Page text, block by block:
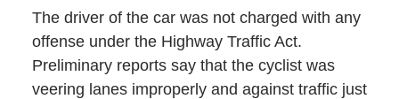
The driver of the car was not charged with any
offense under the Highway Traffic Act.
Preliminary reports say that the cyclist was
veering lanes improperly and against traffic just